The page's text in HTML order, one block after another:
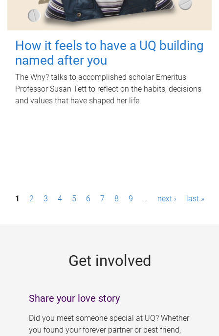
How it feels to have a UQ building
named after you
The Why? talks to accomplished scholar Emeritus
Professor Susan Tett to reflect on the habits, decisions
and values that have shaped her life.
P1 2 3 4 5 6 7 8 9 … next › last »
Get involved
Share your love story
Did you meet someone special at UQ? Whether
you found your forever partner or best friend,